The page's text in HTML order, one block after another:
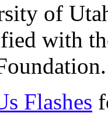
of
with
Flashes